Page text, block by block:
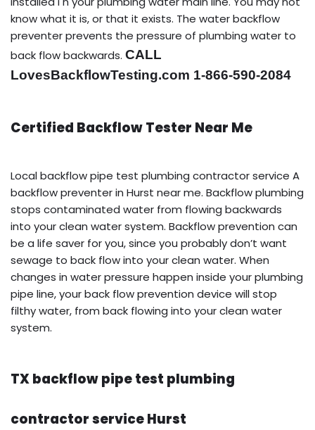
know what it is, or that it exists. The water backflow
preventer prevents the pressure of plumbing water to
back flow backwards. CALL
LovesBackflowTesting.com 1-866-590-2084
Certified Backflow Tester Near Me
Local backflow pipe test plumbing contractor service A
backflow preventer in Hurst near me. Backflow plumbing
stops contaminated water from flowing backwards
into your clean water system. Backflow prevention can
be a life saver for you, since you probably don’t want
sewage to back flow into your clean water. When
changes in water pressure happen inside your plumbing
pipe line, your back flow prevention device will stop
filthy water, from back flowing into your clean water
system.
TX backflow pipe test plumbing
contractor service Hurst